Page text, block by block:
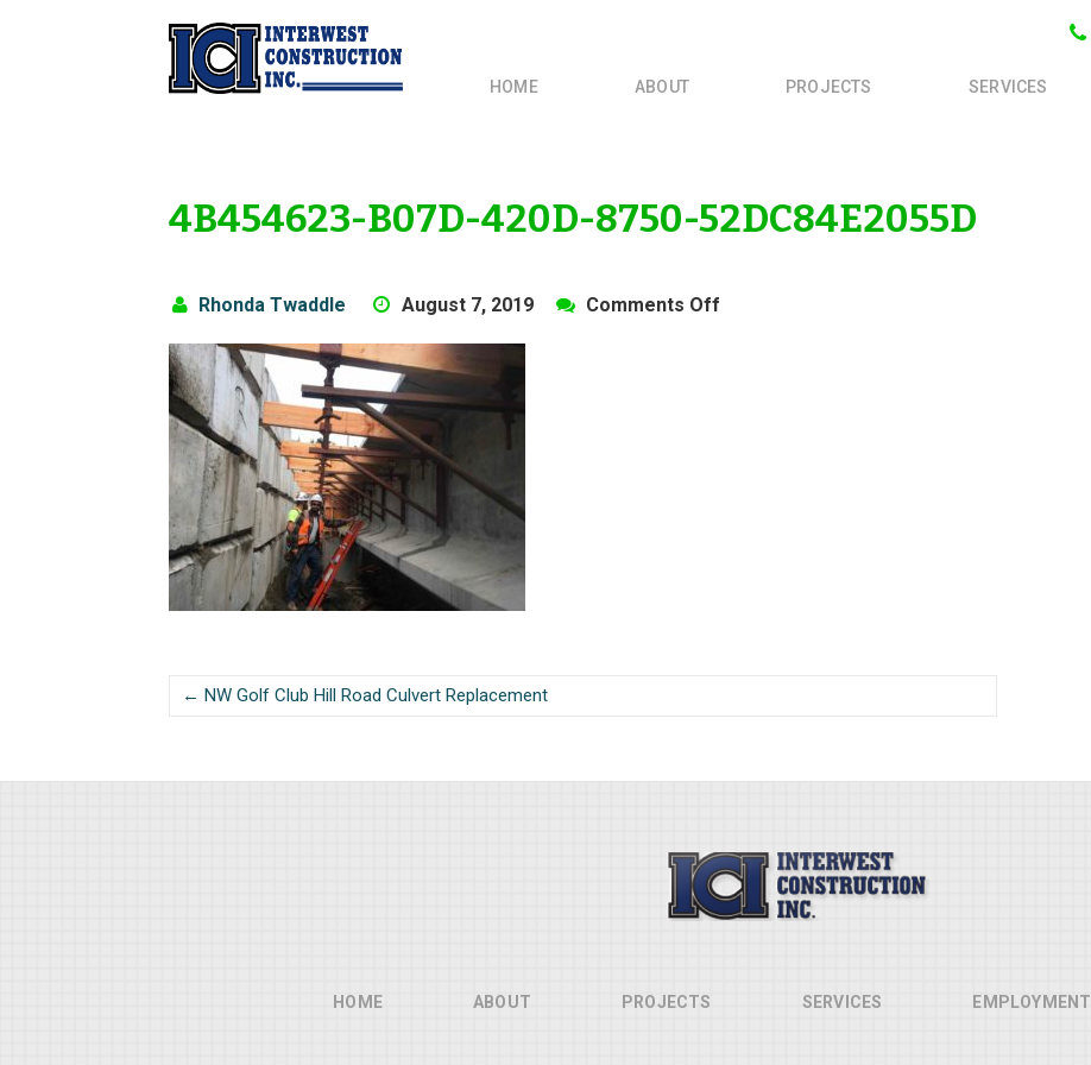
HOME ABOUT PROJECTS SERVICES
4B454623-B07D-420D-8750-52DC84E2055D
Rhonda Twaddle August 7, 2019 Comments Off
← NW Golf Club Hill Road Culvert Replacement
HOME ABOUT PROJECTS SERVICES EMPLOYMENT